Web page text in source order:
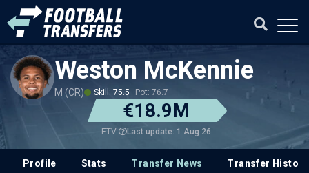
Weston McKennie
M (CR) Skill: 75.5 Pot: 76.7
€18.9M
ETV Last update: 1 Aug 26
Profile Stats Transfer News Transfer History